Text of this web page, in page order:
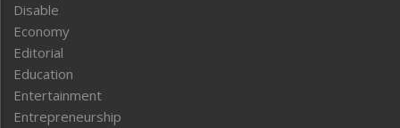
Disable
Economy
Editorial
Education
Entertainment
Entrepreneurship